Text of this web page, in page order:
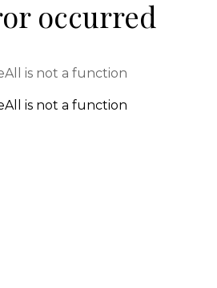
occurred
is not a function
is not a function